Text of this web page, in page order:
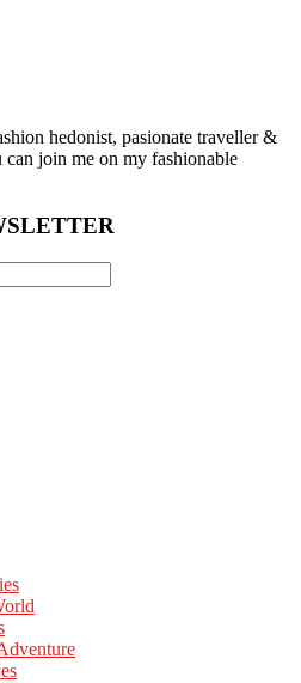
hedonist, pasionate traveller &
join me on my fashionable